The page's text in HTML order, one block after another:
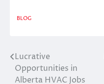
BLOG
Post
navigation
Lucrative
Opportunities in
Alberta HVAC Jobs